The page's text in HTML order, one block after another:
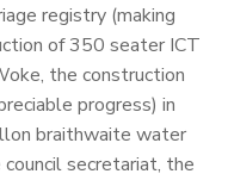
registry (making
of 350 seater ICT
the construction
progress) in
braithwaite water
secretariat, the